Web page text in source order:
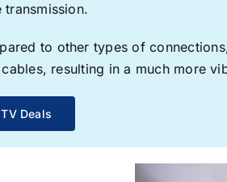
transmission.
to other types of
resulting in a much more
Deals